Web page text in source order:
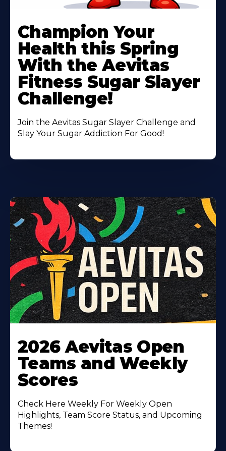
More
About
Champion Your
Health this Spring
With the Aevitas
Fitness Sugar Slayer
Challenge!
Join the Aevitas Sugar Slayer Challenge and
Slay Your Sugar Addiction For Good!
More
About
2026 Aevitas Open
Teams and Weekly
Scores
Check Here Weekly For Weekly Open
Highlights, Team Score Status, and Upcoming
Themes!